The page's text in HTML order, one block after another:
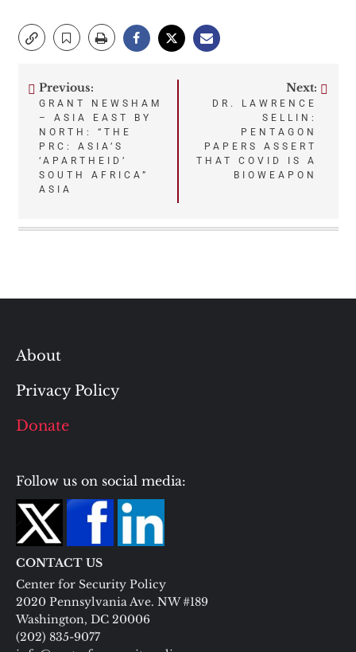
Post
navigation
Previous:
GRANT NEWSHAM
– ASIA EAST BY
NORTH: “THE
PRC: ASIA’S
‘APARTHEID’
SOUTH AFRICA”
ASIA
Next:
DR. LAWRENCE
SELLIN:
PENTAGON
PAPERS ASSERT
THAT COVID IS A
BIOWEAPON
About
Privacy Policy
Donate
Follow us on social media:
CONTACT US
Center for Security Policy
2020 Pennsylvania Ave. NW #189
Washington, DC 20006
(202) 835-9077